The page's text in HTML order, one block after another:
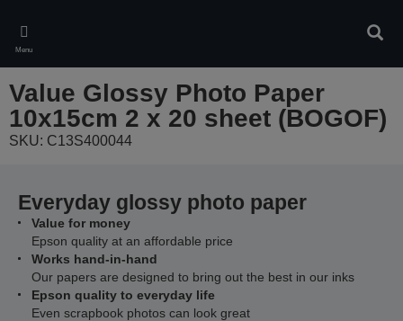
main
content
Menu
Value Glossy Photo Paper
10x15cm 2 x 20 sheet (BOGOF)
SKU: C13S400044
Everyday glossy photo paper
Value for money
Epson quality at an affordable price
Works hand-in-hand
Our papers are designed to bring out the best in our inks
Epson quality to everyday life
Even scrapbook photos can look great